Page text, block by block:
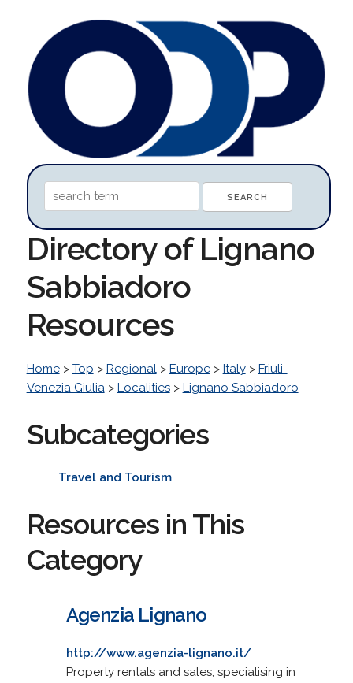
Directory of Lignano
Sabbiadoro
Resources
Home> Top > Regional> Europe> Italy> Friuli-
Venezia Giulia> Localities> Lignano Sabbiadoro
Subcategories
Travel and Tourism
Resources in This
Category
Agenzia Lignano
http://www.agenzia-lignano.it/
Property rentals and sales, specialising in